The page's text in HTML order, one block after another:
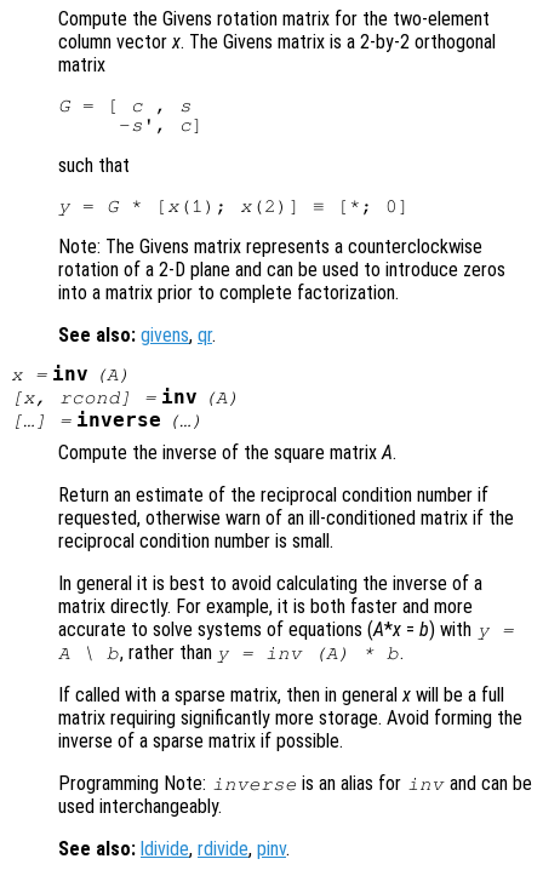
Compute the Givens rotation matrix for the two-element
column vectorx. The Givens matrix is a 2-by-2 orthogonal
matrix
G = [ c ,
s
     -
s ', c
such that
y = G * [ x (1); x
Note: The Givens matrix represents a counterclockwise
rotation of a 2-D plane and can be used to introduce zeros
into a matrix prior to complete factorization.
See also: givens, qr.
x= inv (A )
[x, rcond] = inv (A )
[…] = inverse (…)
Compute the inverse of the square matrixA.
Return an estimate of the reciprocal condition number if
requested, otherwise warn of an ill-conditioned matrix if the
reciprocal condition number is small.
In general it is best to avoid calculating the inverse of a
matrix directly. For example, it is both faster and more
accurate to solve systems of equations (A*x = b) with y=
A \ b, rather than y = inv (A ) * b.
If called with a sparse matrix, then in generalx will be a full
matrix requiring significantly more storage. Avoid forming the
inverse of a sparse matrix if possible.
Programming Note: inverse is an alias for invand can be
used interchangeably.
See also: ldivide, rdivide, pinv.